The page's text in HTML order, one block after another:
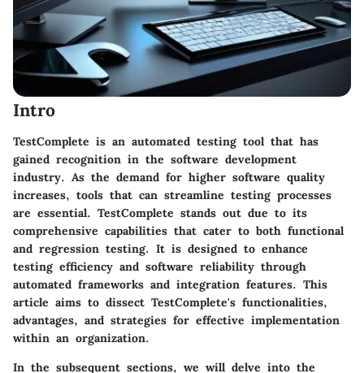
Intro
TestComplete is an automated testing tool that has
gained recognition in the software development
industry. As the demand for higher software quality
increases, tools that can streamline testing processes
are essential. TestComplete stands out due to its
comprehensive capabilities that cater to both functional
and regression testing. It is designed to enhance
testing efficiency and software reliability through
automated frameworks and integration features. This
article aims to dissect TestComplete's functionalities,
advantages, and strategies for effective implementation
within an organization.
In the subsequent sections, we will delve into the